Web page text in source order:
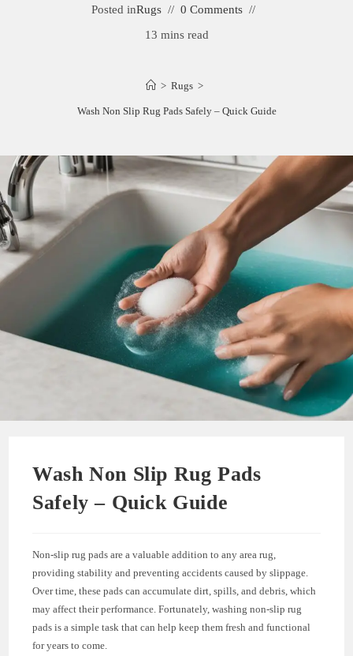
Posted inRugs
0 Comments
13 mins read
> Rugs >
Wash Non Slip Rug Pads Safely – Quick Guide
Wash Non Slip Rug Pads
Safely – Quick Guide
Non-slip rug pads are a valuable addition to any area rug,
providing stability and preventing accidents caused by slippage.
Over time, these pads can accumulate dirt, spills, and debris, which
may affect their performance. Fortunately, washing non-slip rug
pads is a simple task that can help keep them fresh and functional
for years to come.